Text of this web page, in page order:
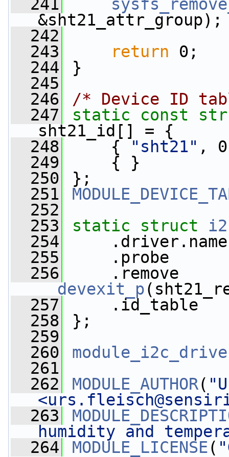
  241
&sht21_attr_group);
  242
  243
return 0;
  244
}
  245
  246
/* Device ID
  247
static const
sht21_id[] = {
  248
{ "sht21" ,
  249
{ }
  250
};
  251
  252
  253
static struct
  254
  255
.probe       =
  256
__devexit_p
  257
.id_table
  258
};
  259
  260
  261
  262
MODULE_AUTHOR(
<
  263
humidity and
  264
MODULE_LICENSE(